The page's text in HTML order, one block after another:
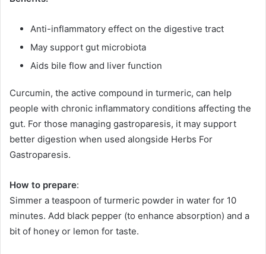
Anti-inflammatory effect on the digestive tract
May support gut microbiota
Aids bile flow and liver function
Curcumin, the active compound in turmeric, can help
people with chronic inflammatory conditions affecting the
gut. For those managing gastroparesis, it may support
better digestion when used alongside Herbs For
Gastroparesis.
How to prepare:
Simmer a teaspoon of turmeric powder in water for 10
minutes. Add black pepper (to enhance absorption) and a
bit of honey or lemon for taste.